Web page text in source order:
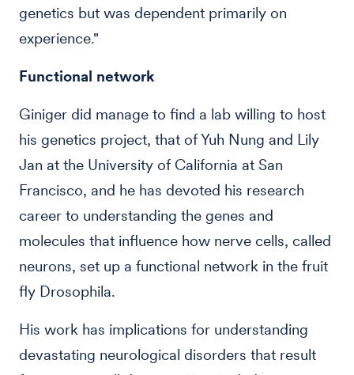
genetics but was dependent primarily on
experience."
Functional network
Giniger did manage to find a lab willing to host
his genetics project, that of Yuh Nung and Lily
Jan at the University of California at San
Francisco, and he has devoted his research
career to understanding the genes and
molecules that influence how nerve cells, called
neurons, set up a functional network in the fruit
fly Drosophila.
His work has implications for understanding
devastating neurological disorders that result